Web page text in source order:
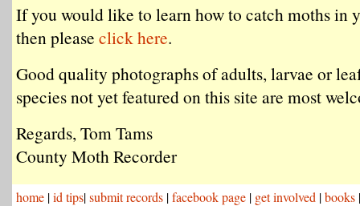
If you would like to learn how to catch moths in
then please click here.
Good quality photographs of adults, larvae or
species not yet featured on this site are most
Regards, Tom Tams
County Moth Recorder
home |id tips|submit records |facebook page | get involved |books